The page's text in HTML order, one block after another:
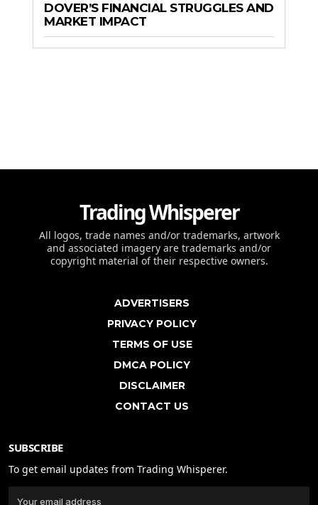
DOVER’S FINANCIAL STRUGGLES AND
MARKET IMPACT
Trading Whisperer
All logos, trade names and/or trademarks, artwork
and associated imagery are trademarks and/or
copyright material of their respective owners.
ADVERTISERS
PRIVACY POLICY
TERMS OF USE
DMCA POLICY
DISCLAIMER
CONTACT US
SUBSCRIBE
To get email updates from Trading Whisperer.